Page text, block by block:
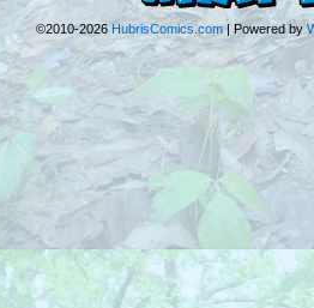
©2010-2026HubrisComics.com | Powered by